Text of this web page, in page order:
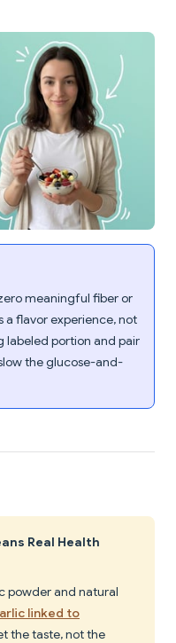
meaningful fiber or
a flavor experience, not
labeled portion and pair
the glucose-and-
Real Health
powder and natural
linked to
the taste, not the